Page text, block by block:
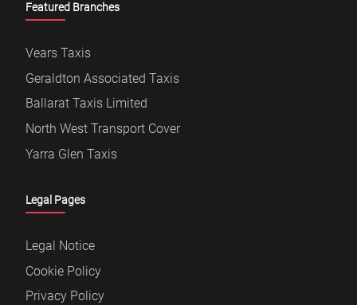
Featured Branches
Vears Taxis
Geraldton Associated Taxis
Ballarat Taxis Limited
North West Transport Cover
Yarra Glen Taxis
Legal Pages
Legal Notice
Cookie Policy
Privacy Policy